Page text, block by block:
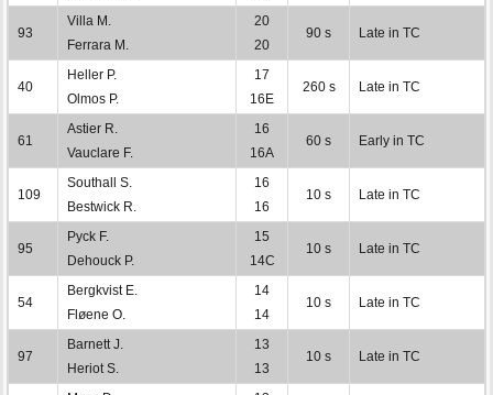
93
Villa M.
Ferrara M.
20
20
90 s Late in TC
40
Heller P.
Olmos P.
17
16E
260 s Late in TC
61
Astier R.
Vauclare F.
16
16A
60 s Early in TC
109
Southall S.
Bestwick R.
16
16
10 s Late in TC
95
Pyck F.
Dehouck P.
15
14C
10 s Late in TC
54
Bergkvist E.
Fløene O.
14
14
10 s Late in TC
97
Barnett J.
Heriot S.
13
13
10 s Late in TC